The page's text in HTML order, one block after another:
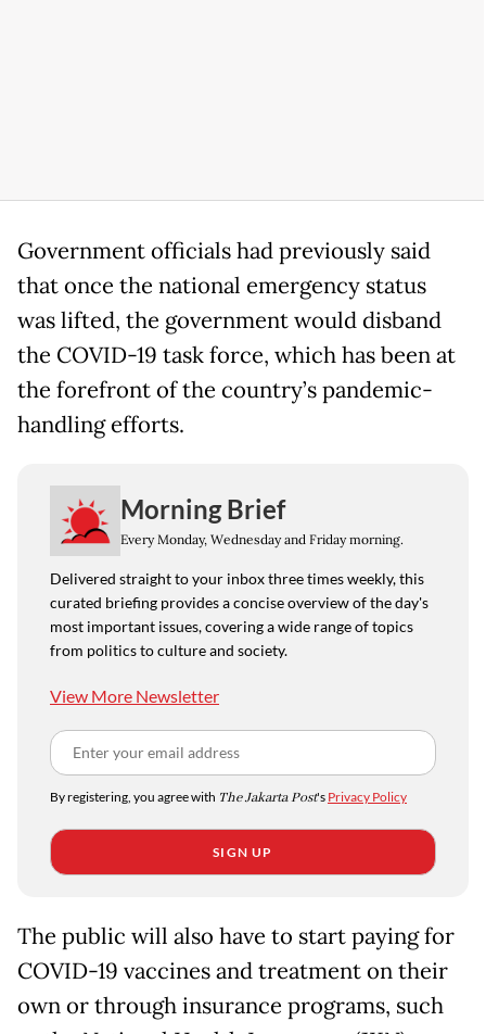
Government officials had previously said
that once the national emergency status
was lifted, the government would disband
the COVID-19 task force, which has been at
the forefront of the country’s pandemic-
handling efforts.
Morning Brief
Every Monday, Wednesday and Friday morning.
Delivered straight to your inbox three times weekly, this
curated briefing provides a concise overview of the day's
most important issues, covering a wide range of topics
from politics to culture and society.
View More Newsletter
By registering, you agree with The Jakarta Post's Privacy Policy
SIGN UP
The public will also have to start paying for
COVID-19 vaccines and treatment on their
own or through insurance programs, such